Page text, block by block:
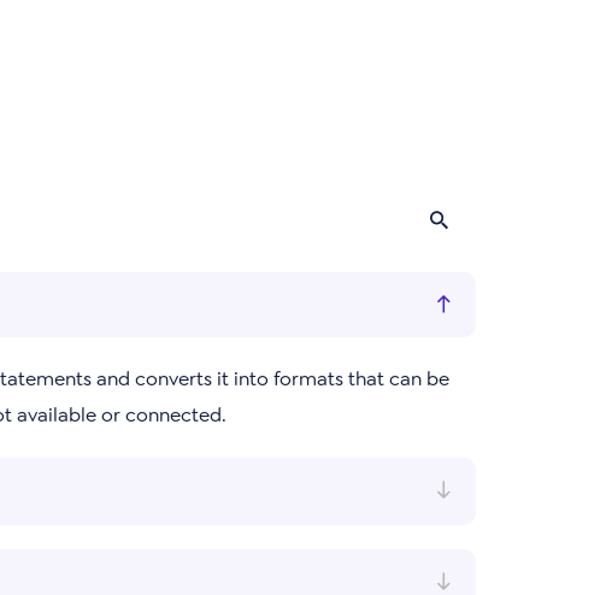
and converts it into formats that can be
available or connected.